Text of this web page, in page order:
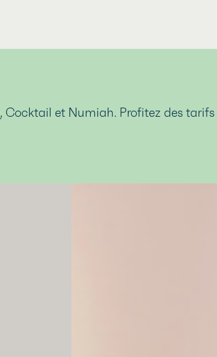
, Cocktail et Numiah. Profitez des